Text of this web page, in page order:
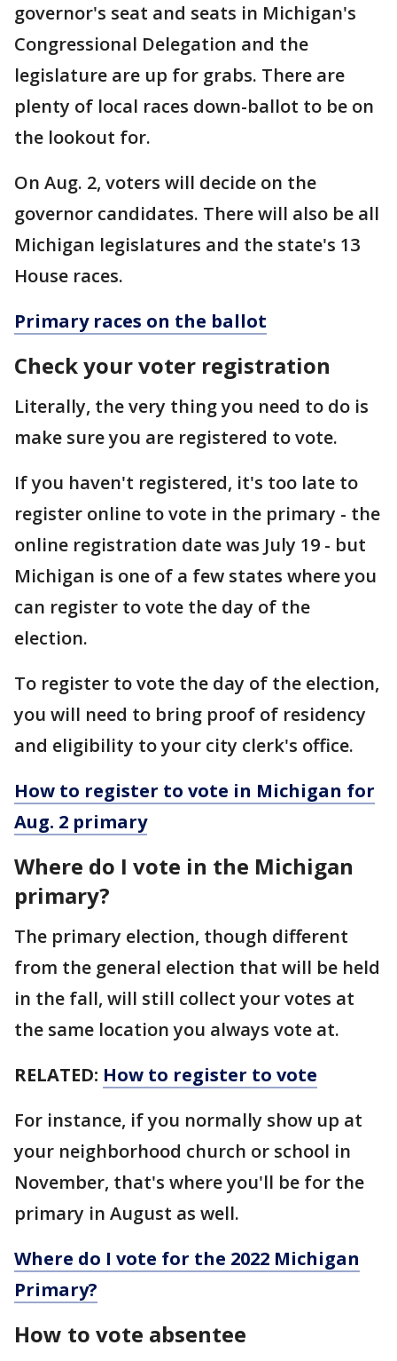
governor's seat and seats in Michigan's
Congressional Delegation and the
legislature are up for grabs. There are
plenty of local races down-ballot to be on
the lookout for.
On Aug. 2, voters will decide on the
governor candidates. There will also be all
Michigan legislatures and the state's 13
House races.
Primary races on the ballot
Check your voter registration
Literally, the very thing you need to do is
make sure you are registered to vote.
If you haven't registered, it's too late to
register online to vote in the primary - the
online registration date was July 19 - but
Michigan is one of a few states where you
can register to vote the day of the
election.
To register to vote the day of the election,
you will need to bring proof of residency
and eligibility to your city clerk's office.
How to register to vote in Michigan for
Aug. 2 primary
Where do I vote in the Michigan
primary?
The primary election, though different
from the general election that will be held
in the fall, will still collect your votes at
the same location you always vote at.
RELATED: How to register to vote
For instance, if you normally show up at
your neighborhood church or school in
November, that's where you'll be for the
primary in August as well.
Where do I vote for the 2022 Michigan
Primary?
How to vote absentee